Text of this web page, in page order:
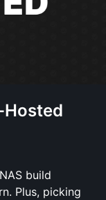
Hosted
build
Plus, picking